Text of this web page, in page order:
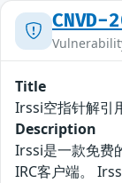
CNVD-
Title
Irssi空指针解引
Description
Irssi是一款免费
IRC客户端。